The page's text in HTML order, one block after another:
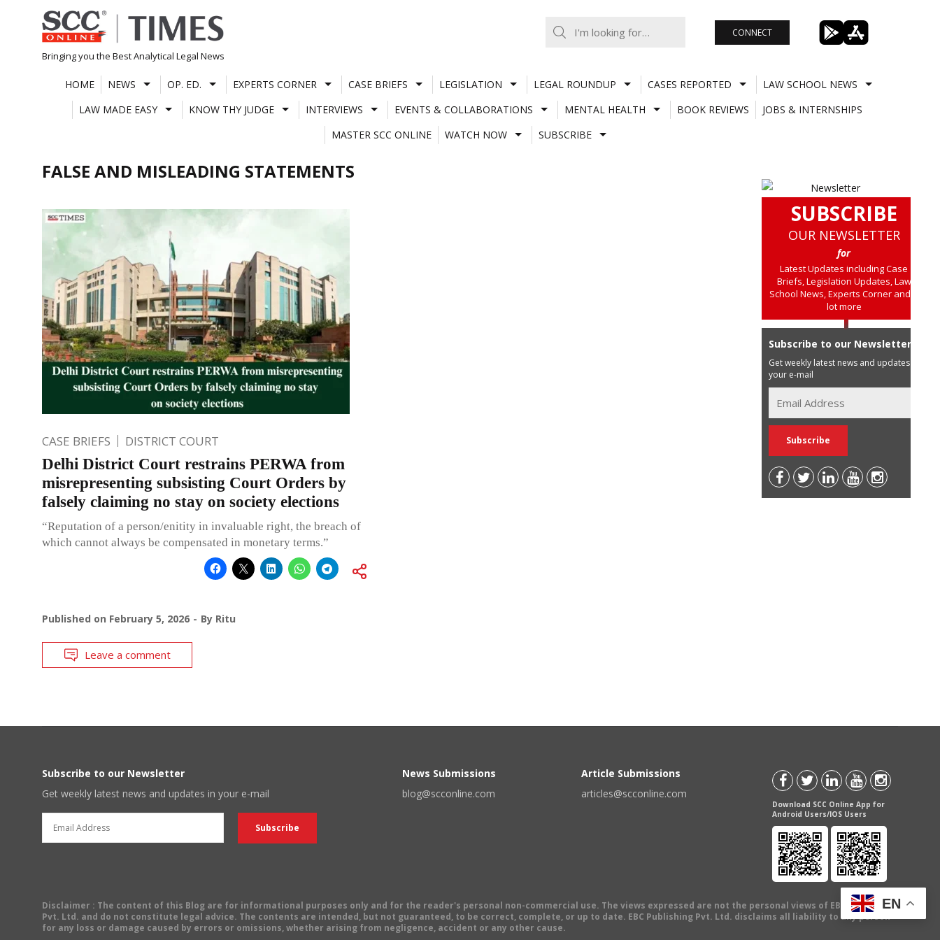
Skip
to
content
Bringing you the Best Analytical Legal News
CONNECT
HOME NEWS OP. ED. EXPERTS CORNER CASE BRIEFS LEGISLATION LEGAL ROUNDUP CASES REPORTED
LAW SCHOOL NEWS
LAW MADE EASY
KNOW THY JUDGE INTERVIEWS EVENTS & COLLABORATIONS MENTAL HEALTH BOOK REVIEWS
JOBS & INTERNSHIPS
MASTER SCC ONLINE
WATCH NOW SUBSCRIBE
FALSE AND MISLEADING STATEMENTS
CASE BRIEFS DISTRICT COURT
Delhi District Court restrains PERWA from
misrepresenting subsisting Court Orders by
falsely claiming no stay on society elections
“Reputation of a person/enitity in invaluable right, the breach of
which cannot always be compensated in monetary terms.”
Published on February 5, 2026 By Ritu
Leave a comment
SUBSCRIBE
OUR NEWSLETTER
for
Latest Updates including Case
Briefs, Legislation Updates, Law
School News, Experts Corner and a
lot more
Subscribe to our Newsletter
Get weekly latest news and updates in
your e-mail
Subscribe to our Newsletter
Get weekly latest news and updates in your e-mail
News Submissions
blog@scconline.com
Article Submissions
articles@scconline.com
Download SCC Online App for
Android Users/IOS Users
Disclaimer : The content of this Blog are for informational purposes only and for the reader's personal non-commercial use. The views expressed are not the personal views of EBC Publishing
Pvt. Ltd. and do not constitute legal advice. The contents are intended, but not guaranteed, to be correct, complete, or up to date. EBC Publishing Pvt. Ltd. disclaims all liability to any person
for any loss or damage caused by errors or omissions, whether arising from negligence, accident or any other cause.
EN